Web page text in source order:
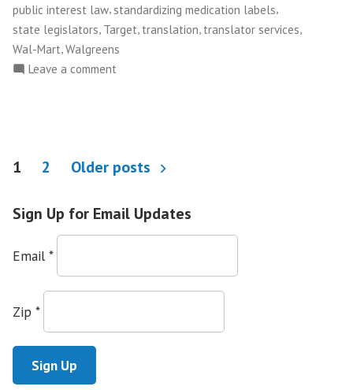
public interest law, standardizing medication labels,
state legislators Target translation translator services
Wal-Mart Walgreens
Leave a comment
York
Language
Access
in
NYC
Posts
pagination
1 2 Older posts
Sign Up for Email Updates
Email *
Zip *